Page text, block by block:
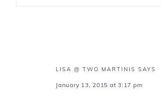
LISA @ TWO MARTINIS SAYS
January 13, 2015 at 3:17 pm